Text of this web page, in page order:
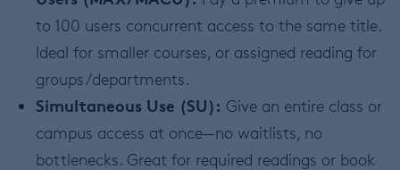
to 100 users concurrent access to the same title.
Ideal for smaller courses, or assigned reading for
groups/departments.
Simultaneous Use (SU): Give an entire class or
campus access at once—no waitlists, no
bottlenecks. Great for required readings or book